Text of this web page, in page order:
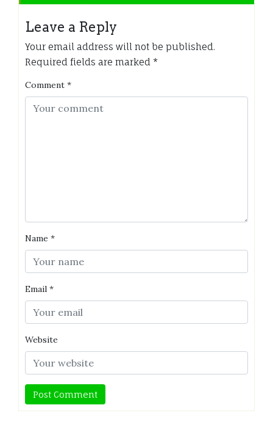
Leave a Reply
Your email address will not be published.
Required fields are marked *
Comment *
Name *
Email *
Website